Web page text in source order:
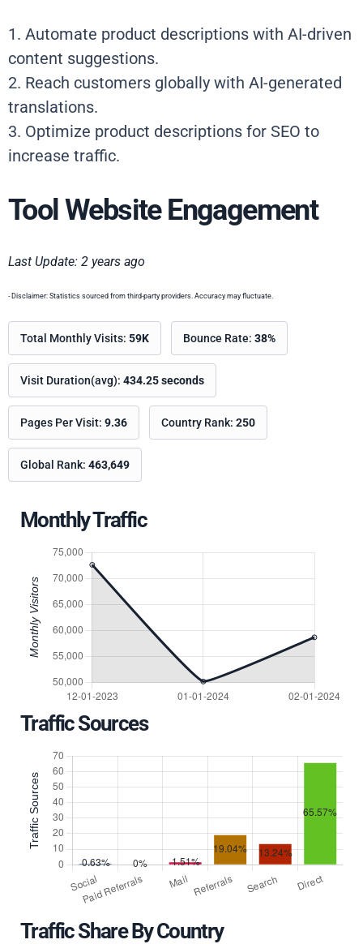
1. Automate product descriptions with AI-driven
content suggestions.
2. Reach customers globally with AI-generated
translations.
3. Optimize product descriptions for SEO to
increase traffic.
Tool Website Engagement
Last Update: 2 years ago
- Disclaimer: Statistics sourced from third-party providers. Accuracy may fluctuate.
Total Monthly Visits: 59K Bounce Rate: 38%
Visit Duration(avg): 434.25 seconds
Pages Per Visit: 9.36 Country Rank: 250
Global Rank: 463,649
Monthly Traffic
Traffic Sources
Traffic Share By Country